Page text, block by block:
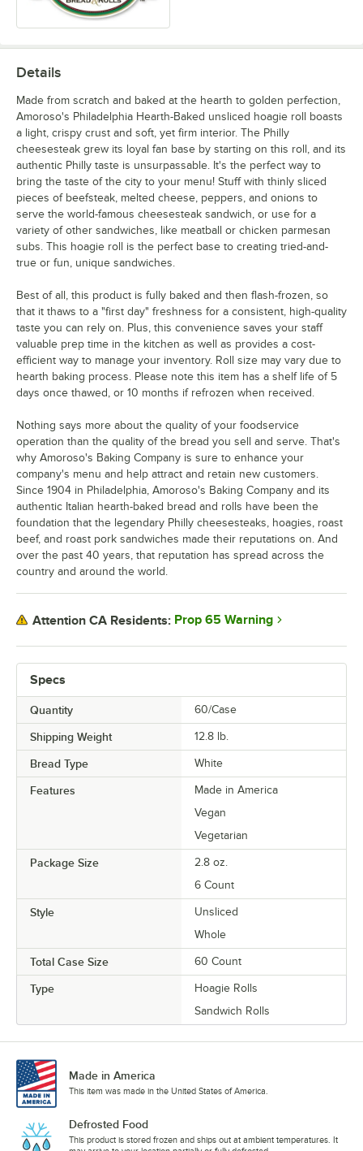
Specs
Quantity 60/Case
Shipping Weight 12.8 lb.
Bread Type White
Features
Made in America
Vegan
Vegetarian
Package Size
2.8 oz.
6 Count
Style
Unsliced
Whole
Total Case Size 60 Count
Type
Hoagie Rolls
Sandwich Rolls
Details
Made from scratch and baked at the hearth to golden perfection,
Amoroso's Philadelphia Hearth-Baked unsliced hoagie roll boasts
a light, crispy crust and soft, yet firm interior. The Philly
cheesesteak grew its loyal fan base by starting on this roll, and its
authentic Philly taste is unsurpassable. It's the perfect way to
bring the taste of the city to your menu! Stuff with thinly sliced
pieces of beefsteak, melted cheese, peppers, and onions to
serve the world-famous cheesesteak sandwich, or use for a
variety of other sandwiches, like meatball or chicken parmesan
subs. This hoagie roll is the perfect base to creating tried-and-
true or fun, unique sandwiches.
Best of all, this product is fully baked and then flash-frozen, so
that it thaws to a "first day" freshness for a consistent, high-quality
taste you can rely on. Plus, this convenience saves your staff
valuable prep time in the kitchen as well as provides a cost-
efficient way to manage your inventory. Roll size may vary due to
hearth baking process. Please note this item has a shelf life of 5
days once thawed, or 10 months if refrozen when received.
Nothing says more about the quality of your foodservice
operation than the quality of the bread you sell and serve. That's
why Amoroso's Baking Company is sure to enhance your
company's menu and help attract and retain new customers.
Since 1904 in Philadelphia, Amoroso's Baking Company and its
authentic Italian hearth-baked bread and rolls have been the
foundation that the legendary Philly cheesesteaks, hoagies, roast
beef, and roast pork sandwiches made their reputations on. And
over the past 40 years, that reputation has spread across the
country and around the world.
Attention CA Residents: Prop 65 Warning
Made in America
This item was made in the United States of America.
Defrosted Food
This product is stored frozen and ships out at ambient temperatures. It